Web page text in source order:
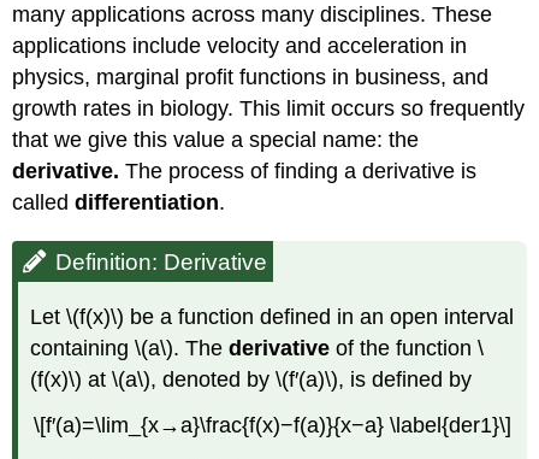
many applications across many disciplines. These
applications include velocity and acceleration in
physics, marginal profit functions in business, and
growth rates in biology. This limit occurs so frequently
that we give this value a special name: the
derivative. The process of finding a derivative is
calleddifferentiation.
Definition: Derivative
Let \(f(x)\) be a function defined in an open interval
containing \(a\). Thederivativeof the function \
(f(x)\) at \(a\), denoted by \(f′(a)\), is defined by
\[f′(a)=\lim_{x→a}\frac{f(x)−f(a)}{x−a} \label{der1}\]